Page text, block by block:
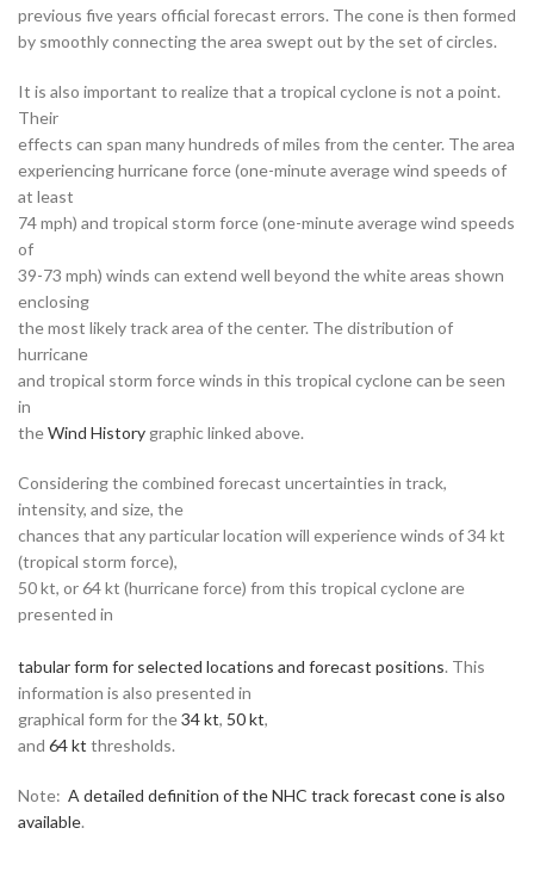
previous five years official forecast errors. The cone is then formed
by smoothly connecting the area swept out by the set of circles.
It is also important to realize that a tropical cyclone is not a point.
Their
effects can span many hundreds of miles from the center. The area
experiencing hurricane force (one-minute average wind speeds of
at least
74 mph) and tropical storm force (one-minute average wind speeds
of
39-73 mph) winds can extend well beyond the white areas shown
enclosing
the most likely track area of the center. The distribution of
hurricane
and tropical storm force winds in this tropical cyclone can be seen
in
theWind History graphic linked above.
Considering the combined forecast uncertainties in track,
intensity, and size, the
chances that any particular location will experience winds of 34 kt
(tropical storm force),
50 kt, or 64 kt (hurricane force) from this tropical cyclone are
presented in
tabular form for selected locations and forecast positions. This
information is also presented in
graphical form for the34 kt, 50 kt,
and 64 kt thresholds.
Note: A detailed definition of the NHC track forecast cone is also
available.